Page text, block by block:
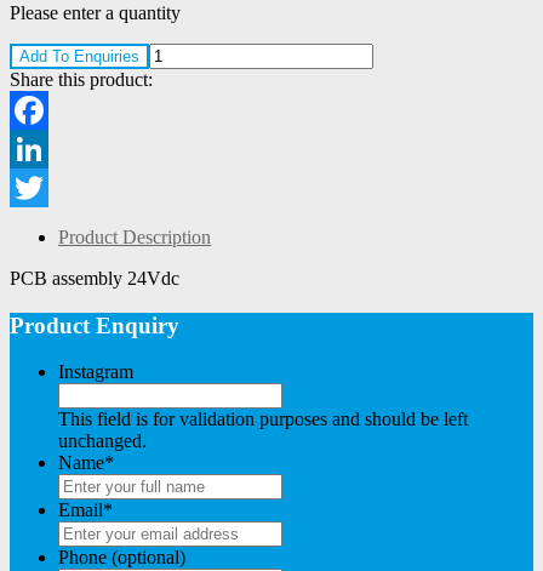
Please enter a quantity
Add To Enquiries
Share this product:
Facebook
LinkedIn
Twitter
Product Description
PCB assembly 24Vdc
Product Enquiry
Instagram
This field is for validation purposes and should be left
unchanged.
Name*
Email*
Phone (optional)